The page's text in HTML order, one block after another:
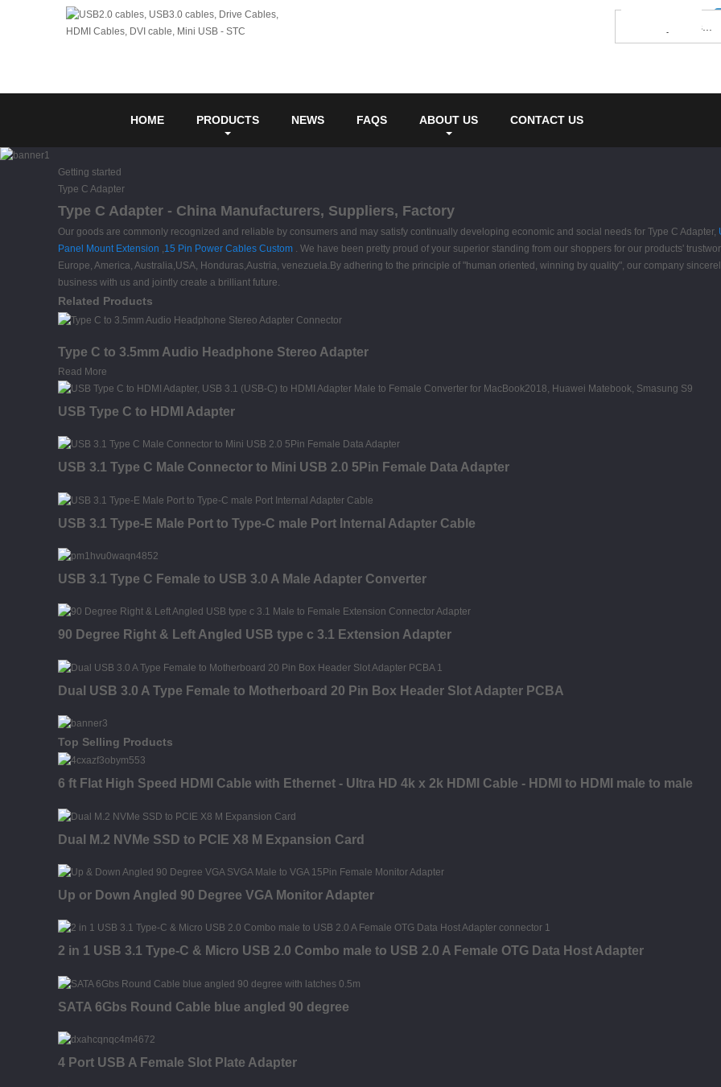
HOME PRODUCTS NEWS FAQS ABOUT US CONTACT US
Getting started
Type C Adapter
Type C Adapter - China Manufacturers, Suppliers, Factory
Our goods are commonly recognized and reliable by consumers and may satisfy continually developing economic and social needs for Type C Adapter,
Panel Mount Extension ,15 Pin Power Cables Custom . We have been pretty proud of your superior standing from our shoppers for our products'
Europe, America, Australia,USA, Honduras,Austria, venezuela.By adhering to the principle of "human oriented, winning by quality", our company
business with us and jointly create a brilliant future.
Related Products
Type C to 3.5mm Audio Headphone Stereo Adapter
Read More
USB Type C to HDMI Adapter
USB 3.1 Type C Male Connector to Mini USB 2.0 5Pin Female Data Adapter
USB 3.1 Type-E Male Port to Type-C male Port Internal Adapter Cable
USB 3.1 Type C Female to USB 3.0 A Male Adapter Converter
90 Degree Right & Left Angled USB type c 3.1 Extension Adapter
Dual USB 3.0 A Type Female to Motherboard 20 Pin Box Header Slot Adapter PCBA
Top Selling Products
6 ft Flat High Speed HDMI Cable with Ethernet - Ultra HD 4k x 2k HDMI Cable - HDMI to HDMI male to male
Dual M.2 NVMe SSD to PCIE X8 M Expansion Card
Up or Down Angled 90 Degree VGA Monitor Adapter
2 in 1 USB 3.1 Type-C & Micro USB 2.0 Combo male to USB 2.0 A Female OTG Data Host Adapter
SATA 6Gbs Round Cable blue angled 90 degree
4 Port USB A Female Slot Plate Adapter